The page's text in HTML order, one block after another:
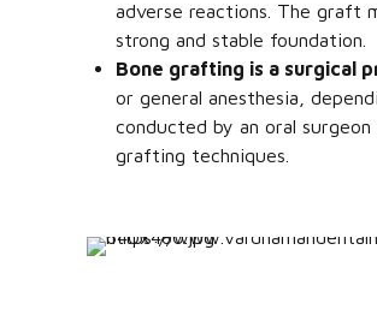
adverse reactions. The graft
strong and stable foundation.
Bone grafting is a surgical
or general anesthesia,
conducted by an oral
grafting techniques.